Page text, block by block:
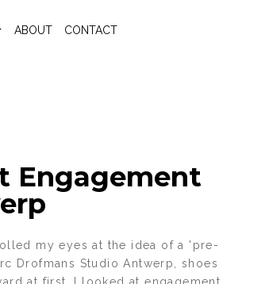
ABOUT CONTACT
Engagement
my eyes at the idea of a 'pre-
Drofmans Studio Antwerp, shoes